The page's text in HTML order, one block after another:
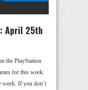
April 25th
the PlayStation
for this week.
week. If you don’t